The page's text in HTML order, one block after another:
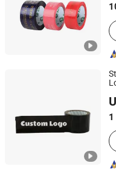
Fujian, China
1
Hangzhou Essente
Zhejiang, China